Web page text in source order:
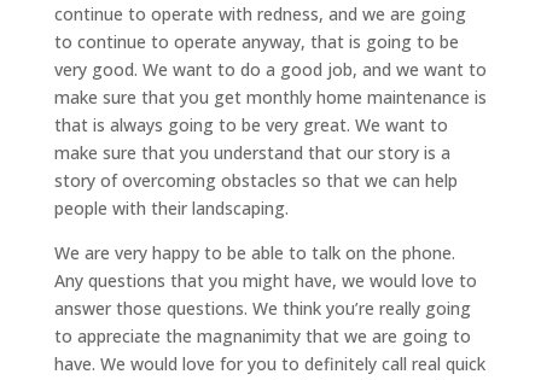
continue to operate with redness, and we are going
to continue to operate anyway, that is going to be
very good. We want to do a good job, and we want to
make sure that you get monthly home maintenance is
that is always going to be very great. We want to
make sure that you understand that our story is a
story of overcoming obstacles so that we can help
people with their landscaping.
We are very happy to be able to talk on the phone.
Any questions that you might have, we would love to
answer those questions. We think you’re really going
to appreciate the magnanimity that we are going to
have. We would love for you to definitely call real quick